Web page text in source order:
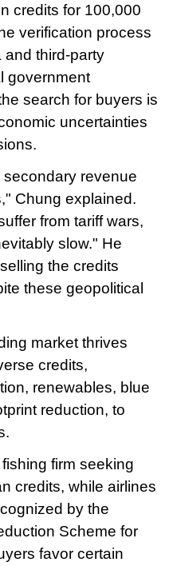
credits for 100,000
verification process
and third-party
government
search for buyers is
uncertainties
revenue
Chung explained.
from tariff wars,
slow." He
the credits
these geopolitical
market thrives
credits,
renewables, blue
reduction, to
firm seeking
credits, while airlines
by the
Scheme for
favor certain